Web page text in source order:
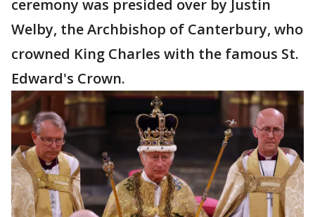
ceremony was presided over by Justin
Welby, the Archbishop of Canterbury, who
crowned King Charles with the famous St.
Edward's Crown.